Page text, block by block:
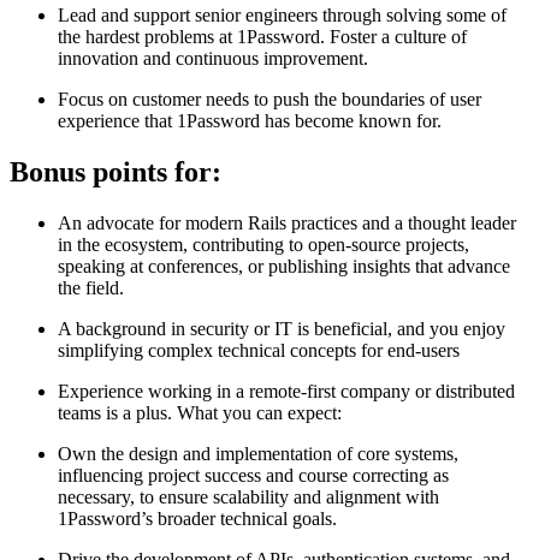
Lead and support senior engineers through solving some of
the hardest problems at 1Password. Foster a culture of
innovation and continuous improvement.
Focus on customer needs to push the boundaries of user
experience that 1Password has become known for.
Bonus points for:
An advocate for modern Rails practices and a thought leader
in the ecosystem, contributing to open-source projects,
speaking at conferences, or publishing insights that advance
the field.
A background in security or IT is beneficial, and you enjoy
simplifying complex technical concepts for end-users
Experience working in a remote-first company or distributed
teams is a plus. What you can expect:
Own the design and implementation of core systems,
influencing project success and course correcting as
necessary, to ensure scalability and alignment with
1Password’s broader technical goals.